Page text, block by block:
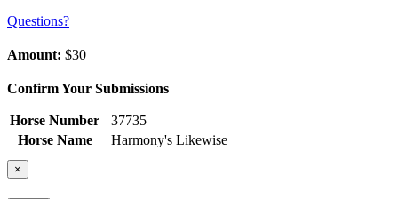
Questions?
Amount: $30
Confirm Your Submissions
Horse Number
37735
Horse Name
Harmony's Likewise
×